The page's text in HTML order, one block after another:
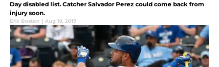
Day disabled list. Catcher Salvador Perez could come back from
injury soon.
Eric Boston | Aug 19, 2017